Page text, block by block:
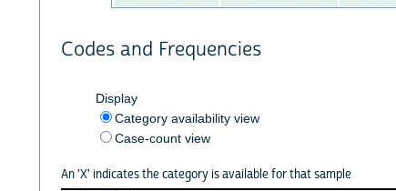
Codes and Frequencies
Display
Category availability view
Case-count view
An 'X' indicates the category is available for that sample